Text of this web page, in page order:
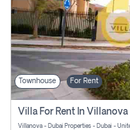
Townhouse For Rent
Villa For Rent In
Villanova - Dubai Properties - Dubai -